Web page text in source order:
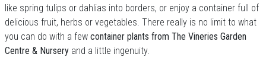
like spring tulips or dahlias into borders, or enjoy a container full of
delicious fruit, herbs or vegetables. There really is no limit to what
you can do with a few container plants from The Vineries Garden
Centre & Nursery and a little ingenuity.